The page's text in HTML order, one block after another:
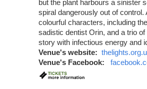
but the plant harbours a sinister
spiral dangerously out of control.
colourful characters, including
sadistic dentist Orin, and a trio
story with infectious energy and
Venue's website:
Venue's Facebook: